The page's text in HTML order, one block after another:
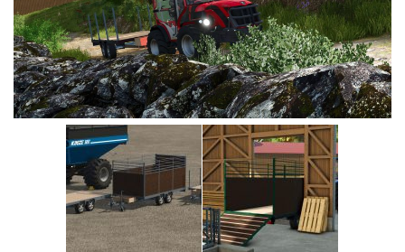
Cars
Cutters
Buildings
Implements
Excavators
Placeables